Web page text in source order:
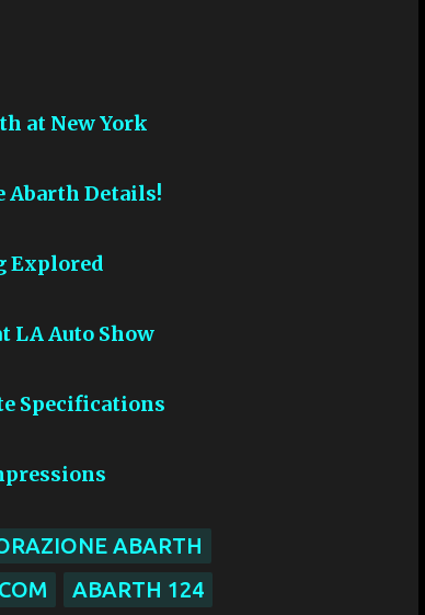
at New York
Abarth Details!
Explored
LA Auto Show
Specifications
ABARTH
ABARTH 124